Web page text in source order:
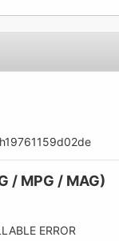
/ MPG / MAG)
ERROR